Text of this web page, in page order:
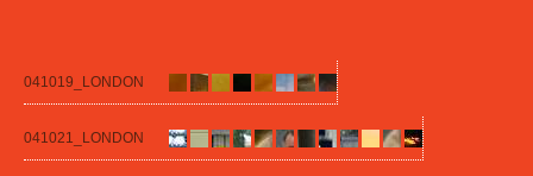
041019_LONDON
041021_LONDON